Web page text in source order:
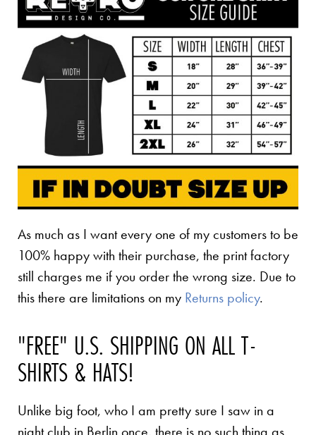
As much as I want every one of my customers to be
100% happy with their purchase, the print factory
still charges me if you order the wrong size. Due to
this there are limitations on my Returns policy.
"FREE" U.S. SHIPPING ON ALL T-
SHIRTS & HATS!
Unlike big foot, who I am pretty sure I saw in a